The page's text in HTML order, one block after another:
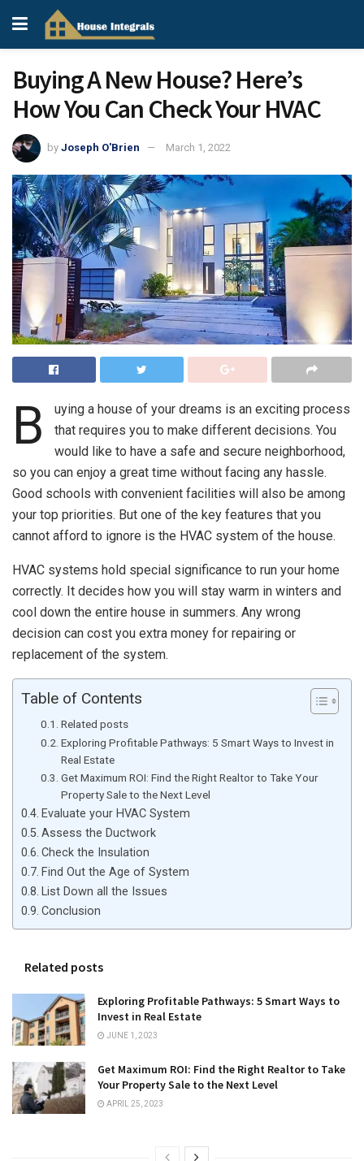
Buying A New House? Here’s
How You Can Check Your HVAC
by Joseph O'Brien March 1, 2022
B
uying a house of your dreams is an exciting process
that requires you to make different decisions. You
would like to have a safe and secure neighborhood,
so you can enjoy a great time without facing any hassle.
Good schools with convenient facilities will also be among
your top priorities. But one of the key features that you
cannot afford to ignore is the HVAC system of the house.
HVAC systems hold special significance to run your home
correctly. It decides how you will stay warm in winters and
cool down the entire house in summers. Any wrong
decision can cost you extra money for repairing or
replacement of the system.
Table of Contents
Related posts
Exploring Profitable Pathways: 5 Smart Ways to Invest in
Real Estate
Get Maximum ROI: Find the Right Realtor to Take Your
Property Sale to the Next Level
Evaluate your HVAC System
Assess the Ductwork
Check the Insulation
Find Out the Age of System
List Down all the Issues
Conclusion
Related posts
Exploring Profitable Pathways: 5 Smart Ways to
Invest in Real Estate
JUNE 1, 2023
Get Maximum ROI: Find the Right Realtor to Take
Your Property Sale to the Next Level
APRIL 25, 2023